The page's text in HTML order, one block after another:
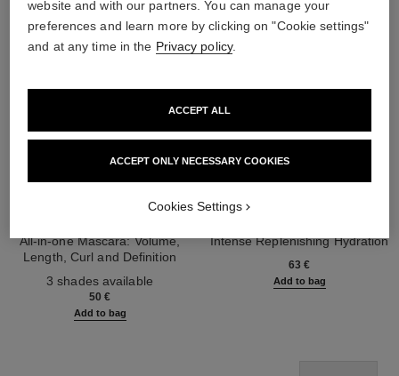
All-in-one Mascara: Volume,
Length, Curl and Definition
3 shades available
50 €
Add to bag
Intense Replenishing Hydration
63 €
Add to bag
website and with our partners. You can manage your
preferences and learn more by clicking on "Cookie settings"
and at any time in the Privacy policy.
ACCEPT ONLY NECESSARY COOKIES
ACCEPT ALL
Cookies Settings